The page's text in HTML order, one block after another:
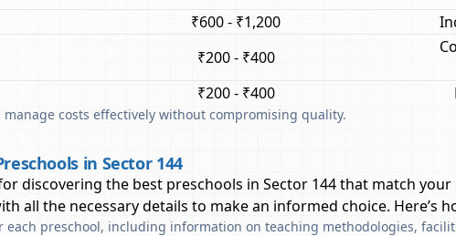
₹600 - ₹1,200
₹200 - ₹400
₹200 - ₹400
costs effectively without compromising quality.
in Sector 144
discovering the best preschools in Sector 144that match your
all the necessary details to make an informed choice. Here’s
each preschool, including information on teaching methodologies,